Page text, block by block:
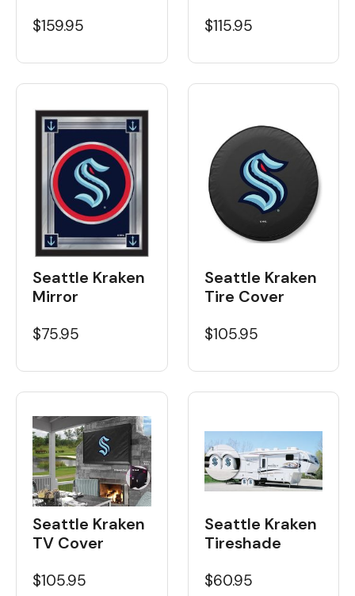
$159.95 $115.95
Seattle Kraken
Mirror
$75.95
Seattle Kraken
Tire Cover
$105.95
Seattle Kraken
TV Cover
$105.95
Seattle Kraken
Tireshade
$60.95